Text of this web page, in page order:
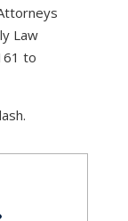
Law
to